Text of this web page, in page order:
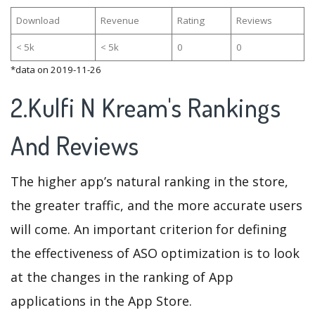
Download Revenue Rating Reviews
< 5k < 5k 0
0
*data on 2019-11-26
2.Kulfi N Kream's Rankings
And Reviews
The higher app’s natural ranking in the store,
the greater traffic, and the more accurate users
will come. An important criterion for defining
the effectiveness of ASO optimization is to look
at the changes in the ranking of App
applications in the App Store.